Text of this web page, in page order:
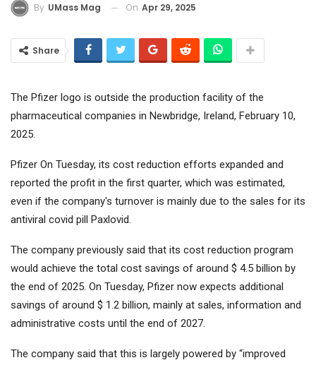
By UMass Mag On Apr 29, 2025
Share
The Pfizer logo is outside the production facility of the
pharmaceutical companies in Newbridge, Ireland, February 10,
2025.
Pfizer On Tuesday, its cost reduction efforts expanded and
reported the profit in the first quarter, which was estimated,
even if the company's turnover is mainly due to the sales for its
antiviral covid pill Paxlovid.
The company previously said that its cost reduction program
would achieve the total cost savings of around $ 4.5 billion by
the end of 2025. On Tuesday, Pfizer now expects additional
savings of around $ 1.2 billion, mainly at sales, information and
administrative costs until the end of 2027.
The company said that this is largely powered by “improved